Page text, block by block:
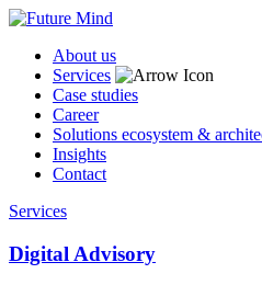
About us
Services
Case studies
Career
Solutions ecosystem &
Insights
Contact
Services
Digital Advisory